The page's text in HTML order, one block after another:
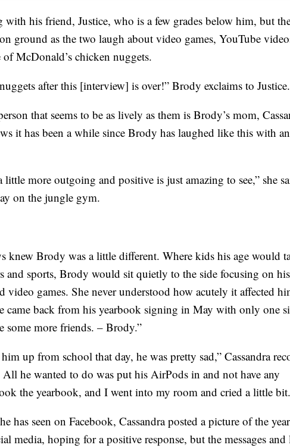
his friend, Justice, who is a few grades below him, but
ground as the two laugh about video games, YouTube
of McDonald’s chicken nuggets.
after this [interview] is over!” Brody exclaims to Justice.
that seems to be as lively as them is Brody’s mom,
it has been a while since Brody has laughed like this with
little more outgoing and positive is just amazing to see,” she
on the jungle gym.
knew Brody was a little different. Where kids his age would
and sports, Brody would sit quietly to the side focusing on
video games. She never understood how acutely it affected
came back from his yearbook signing in May with only one
some more friends. – Brody.”
up from school that day, he was pretty sad,” Cassandra
All he wanted to do was put his AirPods in and not have any
the yearbook, and I went into my room and cried a little
has seen on Facebook, Cassandra posted a picture of the
media, hoping for a positive response, but the messages and